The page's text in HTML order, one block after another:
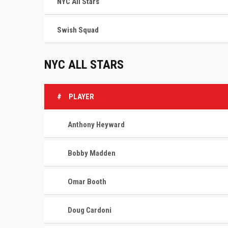
Swish Squad
NYC ALL STARS
# PLAYER
Anthony Heyward
Bobby Madden
Omar Booth
Doug Cardoni